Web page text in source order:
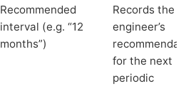
Recommended
interval (e.g. “12
months”)
Records the
engineer’s
for the next
periodic